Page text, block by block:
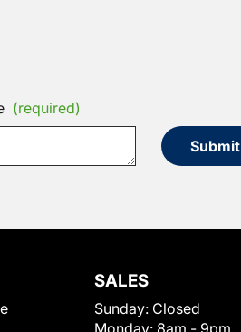
(required)
Submit
SALES
Sunday: Closed